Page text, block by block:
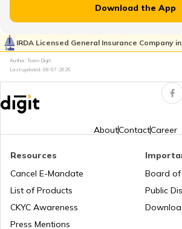
RTO Jhalawar
RTO Jhunjhunu
RTO Pimpri Chinchwad
RTO Tardeo
RTO Jammu and Kashmir
RTO Maharashtra
Download the App
IRDA Licensed General Insurance Company
Author: Team Digit
Last updated: 08-07-2026
AboutContactCareer
Resources
Cancel E-Mandate
List of Products
CKYC Awareness
Press Mentions
Board of
Public